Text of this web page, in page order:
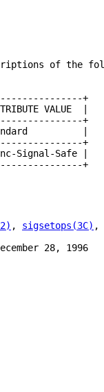
of the
+
VALUE  |
+
|
+
Signal-Safe |
+
, sigsetops(3C) ,